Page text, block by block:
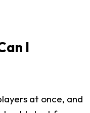
I
at once, and